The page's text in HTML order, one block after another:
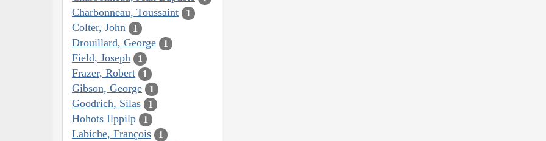
Charbonneau, Toussaint 1
Colter, John 1
Drouillard, George 1
Field, Joseph 1
Frazer, Robert 1
Gibson, George 1
Goodrich, Silas 1
Hohots Ilppilp 1
Labiche, François 1